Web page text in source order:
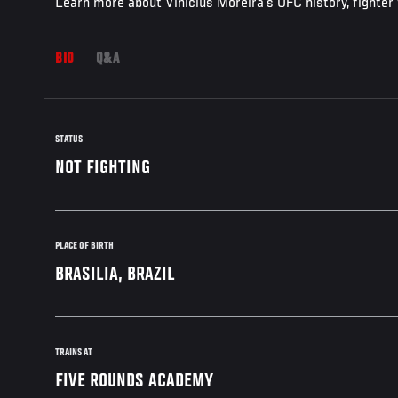
Learn more about Vinicius Moreira's UFC history,
BIO Q&A
STATUS
NOT FIGHTING
PLACE OF BIRTH
BRASILIA, BRAZIL
TRAINS AT
FIVE ROUNDS ACADEMY